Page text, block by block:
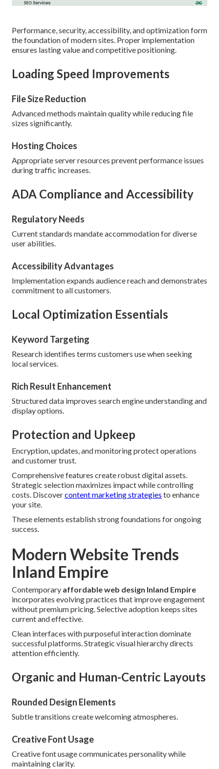
Performance, security, accessibility, and optimization form
the foundation of modern sites. Proper implementation
ensures lasting value and competitive positioning.
Loading Speed Improvements
File Size Reduction
Advanced methods maintain quality while reducing file
sizes significantly.
Hosting Choices
Appropriate server resources prevent performance issues
during traffic increases.
ADA Compliance and Accessibility
Regulatory Needs
Current standards mandate accommodation for diverse
user abilities.
Accessibility Advantages
Implementation expands audience reach and demonstrates
commitment to all customers.
Local Optimization Essentials
Keyword Targeting
Research identifies terms customers use when seeking
local services.
Rich Result Enhancement
Structured data improves search engine understanding and
display options.
Protection and Upkeep
Encryption, updates, and monitoring protect operations
and customer trust.
Comprehensive features create robust digital assets.
Strategic selection maximizes impact while controlling
costs. Discovercontent marketing strategies to enhance
your site.
These elements establish strong foundations for ongoing
success.
Modern Website Trends
Inland Empire
Contemporary affordable web design Inland Empire
incorporates evolving practices that improve engagement
without premium pricing. Selective adoption keeps sites
current and effective.
Clean interfaces with purposeful interaction dominate
successful platforms. Strategic visual hierarchy directs
attention efficiently.
Organic and Human-Centric Layouts
Rounded Design Elements
Subtle transitions create welcoming atmospheres.
Creative Font Usage
Creative font usage communicates personality while
maintaining clarity.